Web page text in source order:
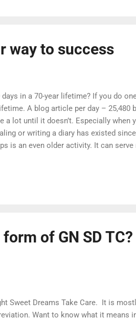
way to success
in a 70-year lifetime? If you do
A blog article per day –
a lot until it doesn’t. Especially
or writing a diary has existed
is an even older activity. It can
reminding you to focus on what is
a specific method that you can
of GN SD
Sweet Dreams Take Care. It is
Want to know what it means in